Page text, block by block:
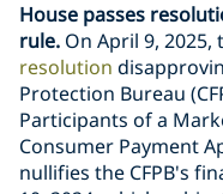
House passes
rule. On April 9, 2025,
resolution
Protection Bureau
Participants of a
Consumer Payment
nullifies the CFPB's